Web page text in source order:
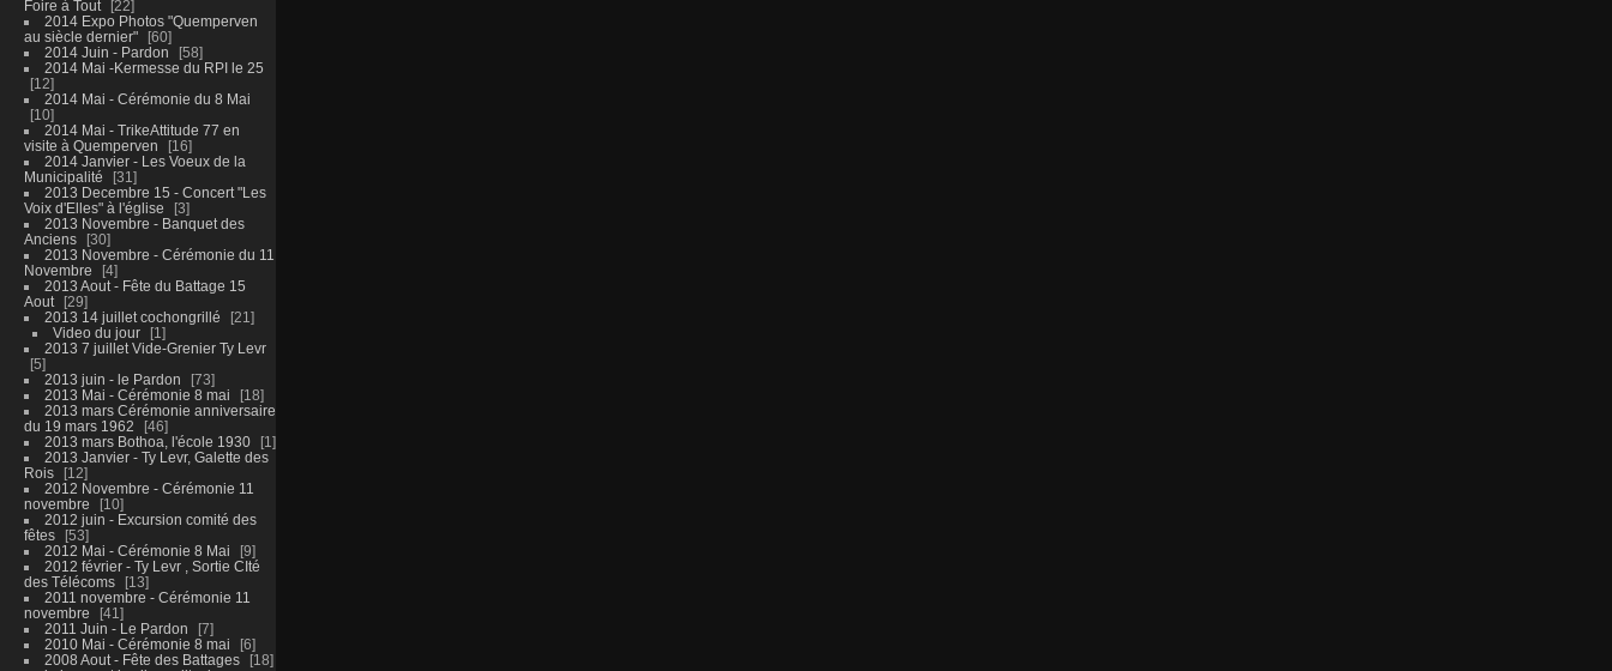
Foire à Tout
22
2014 Expo Photos "Quemperven
au siècle dernier"
60
2014 Juin - Pardon
58
2014 Mai -Kermesse du RPI le 25
12
2014 Mai - Cérémonie du 8 Mai
10
2014 Mai - TrikeAttitude 77 en
visite à Quemperven
16
2014 Janvier - Les Voeux de la
Municipalité
31
2013 Decembre 15 - Concert "Les
Voix d'Elles" à l'église
3
2013 Novembre - Banquet des
Anciens
30
2013 Novembre - Cérémonie du 11
Novembre
4
2013 Aout - Fête du Battage 15
Aout
29
2013 14 juillet cochongrillé
21
Video du jour
1
2013 7 juillet Vide-Grenier Ty Levr
5
2013 juin - le Pardon
73
2013 Mai - Cérémonie 8 mai
18
2013 mars Cérémonie anniversaire
du 19 mars 1962
46
2013 mars Bothoa, l'école 1930
1
2013 Janvier - Ty Levr, Galette des
Rois
12
2012 Novembre - Cérémonie 11
novembre
10
2012 juin - Excursion comité des
fêtes
53
2012 Mai - Cérémonie 8 Mai
9
2012 février - Ty Levr , Sortie CIté
des Télécoms
13
2011 novembre - Cérémonie 11
novembre
41
2011 Juin - Le Pardon
7
2010 Mai - Cérémonie 8 mai
6
2008 Aout - Fête des Battages
18